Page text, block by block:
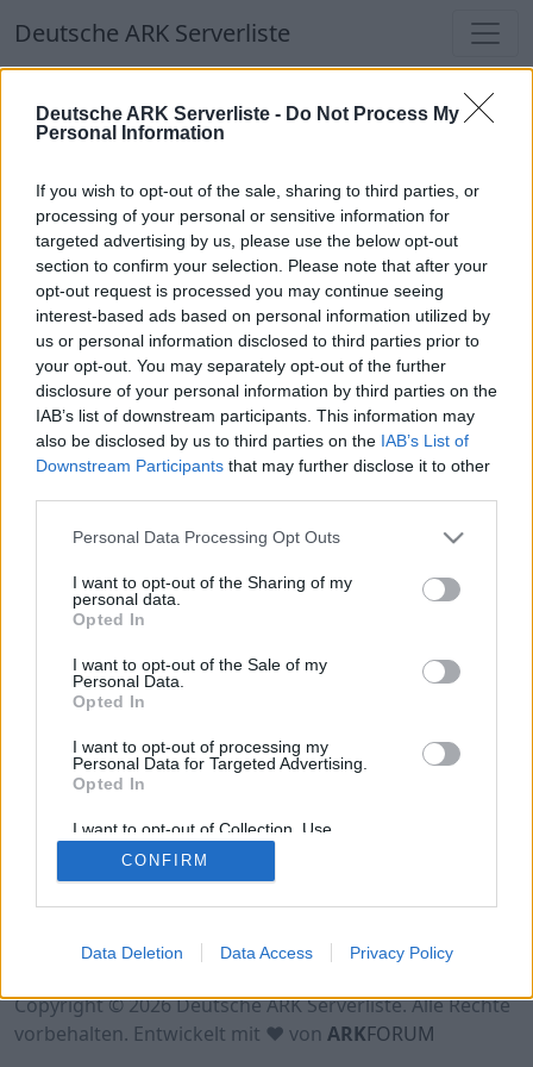
Deutsche ARK Serverliste - Do Not Process My
Personal Information
If you wish to opt-out of the sale, sharing to third parties, or
processing of your personal or sensitive information for
targeted advertising by us, please use the below opt-out
section to confirm your selection. Please note that after your
opt-out request is processed you may continue seeing
interest-based ads based on personal information utilized by
us or personal information disclosed to third parties prior to
your opt-out. You may separately opt-out of the further
disclosure of your personal information by third parties on the
IAB’s list of downstream participants. This information may
also be disclosed by us to third parties on the IAB’s List of
Downstream Participants that may further disclose it to other
Personal Data Processing Opt Outs
I want to opt-out of the Sharing of my
personal data.
Opted In
I want to opt-out of the Sale of my
Personal Data.
Opted In
I want to opt-out of processing my
Personal Data for Targeted Advertising.
Opted In
I want to opt-out of Collection, Use,
Retention, Sale, and/or Sharing of my
Personal Data that Is Unrelated with the
Purposes for which it was collected.
CONFIRM
Data Deletion Data Access Privacy Policy
Deutsche ARK Serverliste
Deutsche ARK Serverliste
Welten
Top Deutsche ARK Server
Hinweis!Keine Server zum Anzeigen
verfügbar. Entweder gibt es noch keine Server,
oder aber deine Filterauswahl brachte kein
Ergebnis.
Deutsche ARK Server Liste
Hinweis!Keine Server zum Anzeigen
verfügbar. Entweder gibt es noch keine Server,
oder aber deine Filterauswahl brachte kein
Ergebnis.
Datenschutzerklärung
Kontakt
Copyright © 2026 Deutsche ARK Serverliste. Alle Rechte
vorbehalten. Entwickelt mit ♥ von ARKFORUM